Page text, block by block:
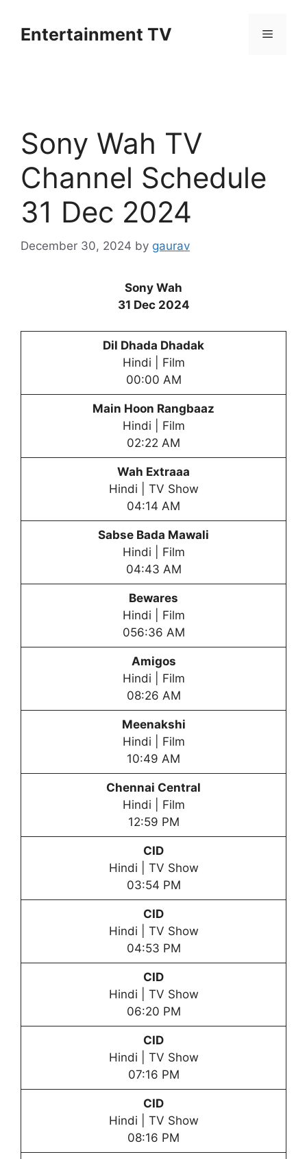
contentEntertainment TV Menu
Sony Wah TV
Channel Schedule
31 Dec 2024
December 30, 2024 by gaurav
Sony Wah
31 Dec 2024
Dil Dhada Dhadak
Hindi | Film
00:00 AM
Main Hoon Rangbaaz
Hindi | Film
02:22 AM
Wah Extraaa
Hindi | TV Show
04:14 AM
Sabse Bada Mawali
Hindi | Film
04:43 AM
Bewares
Hindi | Film
056:36 AM
Amigos
Hindi | Film
08:26 AM
Meenakshi
Hindi | Film
10:49 AM
Chennai Central
Hindi | Film
12:59 PM
CID
Hindi | TV Show
03:54 PM
CID
Hindi | TV Show
04:53 PM
CID
Hindi | TV Show
06:20 PM
CID
Hindi | TV Show
07:16 PM
CID
Hindi | TV Show
08:16 PM